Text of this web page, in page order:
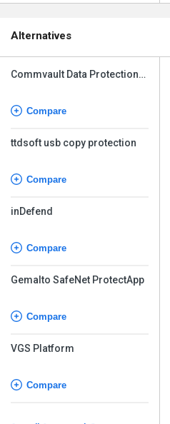
Alternatives
Commvault Data Protection
Compare
ttdsoft usb copy protection
Compare
inDefend
Compare
Gemalto SafeNet ProtectApp
Compare
VGS Platform
Compare